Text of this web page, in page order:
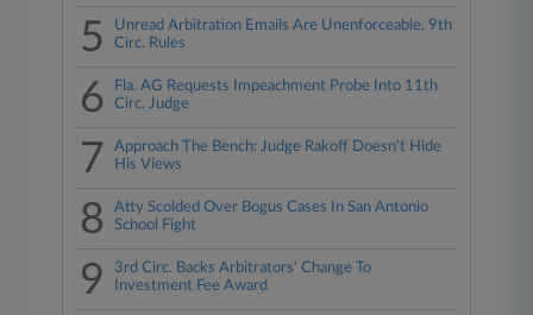
5
Unread Arbitration Emails Are Unenforceable, 9th
Circ. Rules
6
Fla. AG Requests Impeachment Probe Into 11th
Circ. Judge
7
Approach The Bench: Judge Rakoff Doesn't Hide
His Views
8
Atty Scolded Over Bogus Cases In San Antonio
School Fight
9
3rd Circ. Backs Arbitrators' Change To
Investment Fee Award